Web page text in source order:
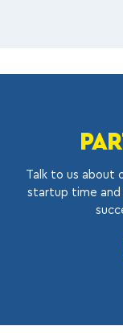
Talk to us about
startup time and